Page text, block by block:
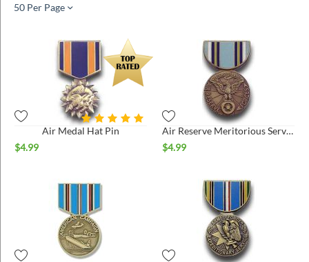
50 Per Page
Air Medal Hat Pin
$4.99
Air Reserve Meritorious Service Medal Hat Pin
$4.99